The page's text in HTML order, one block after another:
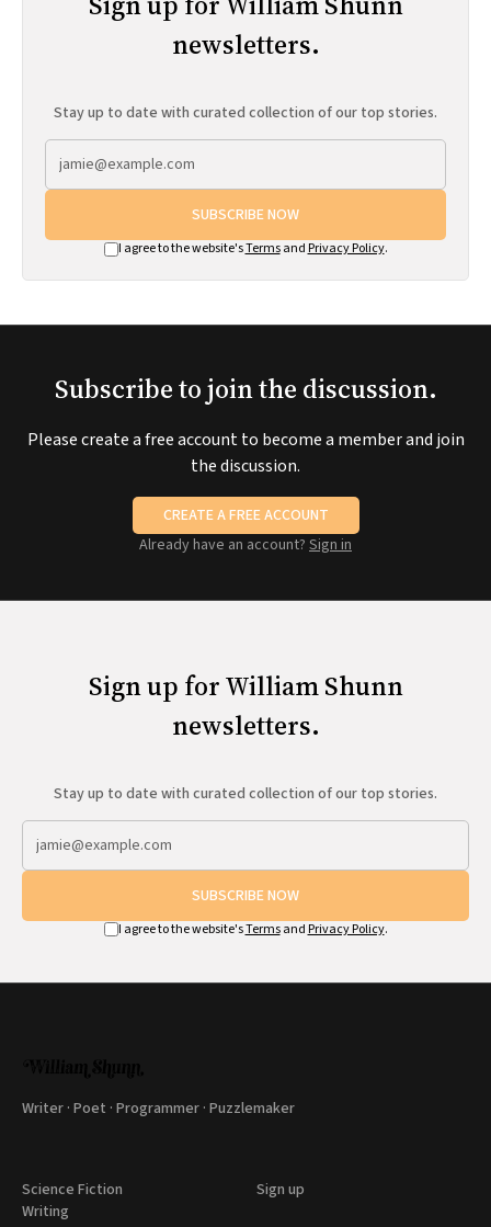
newsletters.
Stay up to date with curated collection of our top stories.
SUBSCRIBE NOW
I agree to the website'sTermsand Privacy Policy.
Subscribe to join the discussion.
Please create a free account to become a member and join
the discussion.
CREATE A FREE ACCOUNT
Already have an account? Sign in
Sign up for William Shunn
newsletters.
Stay up to date with curated collection of our top stories.
SUBSCRIBE NOW
I agree to the website'sTermsand Privacy Policy.
Writer · Poet · Programmer · Puzzlemaker
Science Fiction
Writing
Sign up